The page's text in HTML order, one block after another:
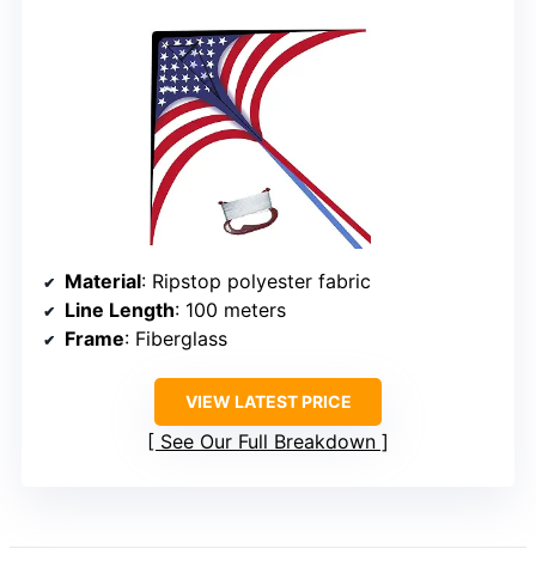
Material: Ripstop polyester fabric
Line Length: 100 meters
Frame: Fiberglass
VIEW LATEST PRICE
See Our Full Breakdown